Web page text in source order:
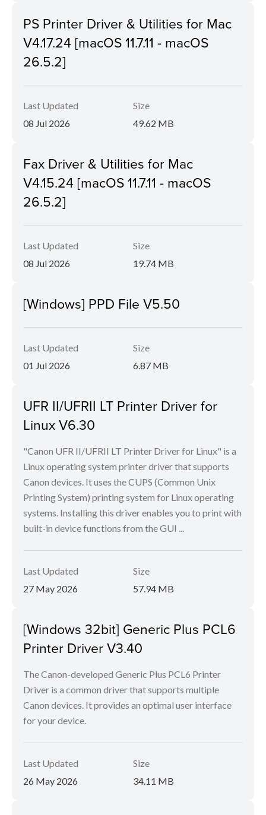
PS Printer Driver & Utilities for Mac
V4.17.24 [macOS 11.7.11 - macOS
26.5.2]
Last Updated
08 Jul 2026
Size
49.62 MB
Fax Driver & Utilities for Mac
V4.15.24 [macOS 11.7.11 - macOS
26.5.2]
Last Updated
08 Jul 2026
Size
19.74 MB
[Windows] PPD File V5.50
Last Updated
01 Jul 2026
Size
6.87 MB
UFR II/UFRII LT Printer Driver for
Linux V6.30
"Canon UFR II/UFRII LT Printer Driver for Linux" is a
Linux operating system printer driver that supports
Canon devices. It uses the CUPS (Common Unix
Printing System) printing system for Linux operating
systems. Installing this driver enables you to print with
built-in device functions from the GUI ...
Last Updated
27 May 2026
Size
57.94 MB
[Windows 32bit] Generic Plus PCL6
Printer Driver V3.40
The Canon-developed Generic Plus PCL6 Printer
Driver is a common driver that supports multiple
Canon devices. It provides an optimal user interface
for your device.
Last Updated
26 May 2026
Size
34.11 MB